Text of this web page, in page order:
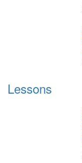
Lessons